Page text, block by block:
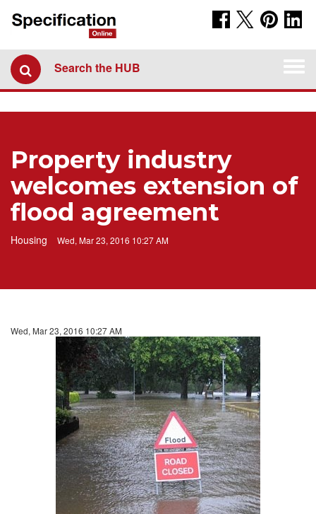
Search the HUB
Property industry
welcomes extension of
flood agreement
Housing Wed, Mar 23, 2016 10:27 AM
Wed, Mar 23, 2016 10:27 AM